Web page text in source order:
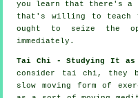
you learn that there's a
that's willing to teach
ought to seize the
immediately.
Tai Chi - Studying It
consider tai chi, they
slowmoving form of